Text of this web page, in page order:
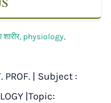
, physiology,
| Subject :
|Topic: